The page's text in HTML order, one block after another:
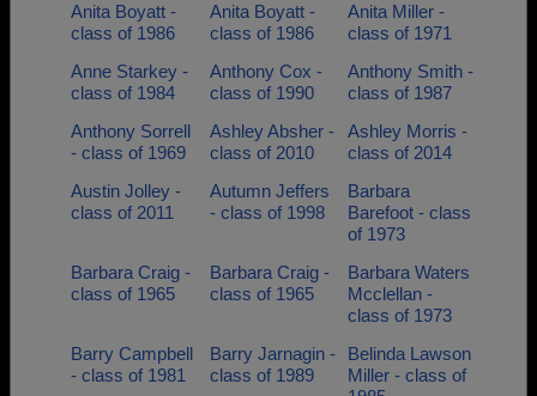
Anita Boyatt -
class of 1986
Anita Boyatt -
class of 1986
Anita Miller -
class of 1971
Anne Starkey -
class of 1984
Anthony Cox -
class of 1990
Anthony Smith -
class of 1987
Anthony Sorrell
- class of 1969
Ashley Absher -
class of 2010
Ashley Morris -
class of 2014
Austin Jolley -
class of 2011
Autumn Jeffers
- class of 1998
Barbara
Barefoot - class
of 1973
Barbara Craig -
class of 1965
Barbara Craig -
class of 1965
Barbara Waters
Mcclellan -
class of 1973
Barry Campbell
- class of 1981
Barry Jarnagin -
class of 1989
Belinda Lawson
Miller - class of